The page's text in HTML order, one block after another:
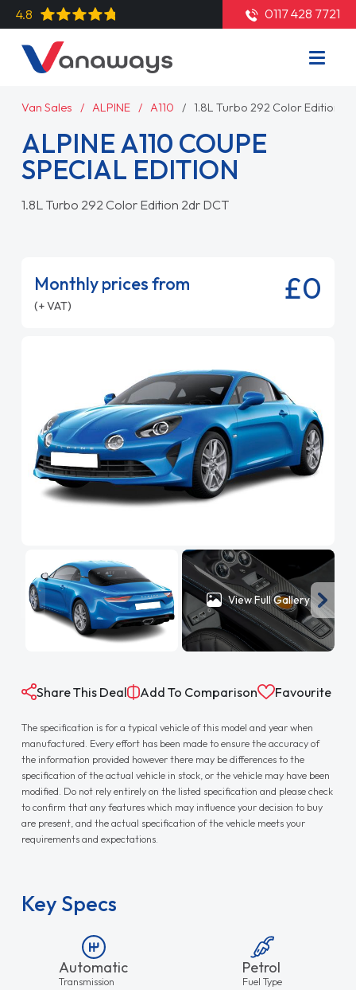
4.8 0117 428 7721
Van Sales ALPINE A110 1.8L Turbo 292 Color Edition
ALPINE A110 COUPE
SPECIAL EDITION
1.8L Turbo 292 Color Edition 2dr DCT
Monthly prices from
(+ VAT) £0
View Full Gallery
Share This Deal Add To Comparison Favourite
The specification is for a typical vehicle of this model and year when
manufactured. Every effort has been made to ensure the accuracy of
the information provided however there may be differences to the
specification of the actual vehicle in stock, or the vehicle may have been
modified. Do not rely entirely on the listed specification and please check
to confirm that any features which may influence your decision to buy
are present, and the actual specification of the vehicle meets your
requirements and expectations.
Key Specs
Automatic
Transmission
Petrol
Fuel Type